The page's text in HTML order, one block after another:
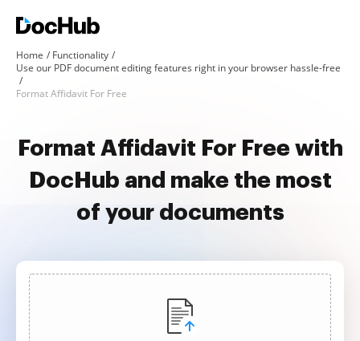
Home
Functionality
Use our PDF document editing features right in your browser hassle-free
Format Affidavit For Free
Format Affidavit For Free with
DocHub and make the most
of your documents